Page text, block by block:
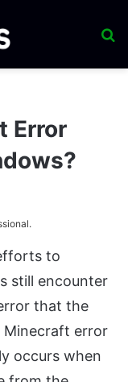
Error
to
still encounter
that the
Minecraft error
occurs when